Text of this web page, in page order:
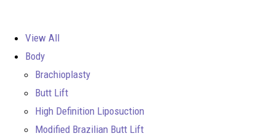
View All
Body
Brachioplasty
Butt Lift
High Definition Liposuction
Modified Brazilian Butt Lift